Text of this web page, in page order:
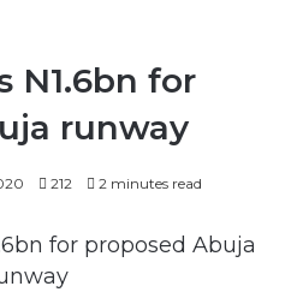
N1.6bn for
runway
212 2 minutes read